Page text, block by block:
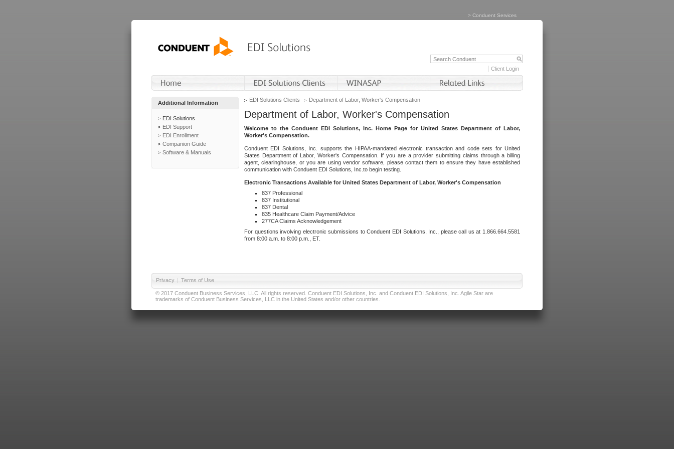
> Conduent Services
Client Login
Additional Information
EDI Solutions
EDI Support
EDI Enrollment
Companion Guide
Software & Manuals
EDI Solutions Clients Department of Labor, Worker's Compensation
Department of Labor, Worker's Compensation
Welcome to the Conduent EDI Solutions, Inc. Home Page for United States Department of Labor,
Worker's Compensation.
Conduent EDI Solutions, Inc. supports the HIPAA-mandated electronic transaction and code sets for United
States Department of Labor, Worker's Compensation. If you are a provider submitting claims through a billing
agent, clearinghouse, or you are using vendor software, please contact them to ensure they have established
communication with Conduent EDI Solutions, Inc.to begin testing.
Electronic Transactions Available for United States Department of Labor, Worker's Compensation
837 Professional
837 Institutional
837 Dental
835 Healthcare Claim Payment/Advice
277CA Claims Acknowledgement
For questions involving electronic submissions to Conduent EDI Solutions, Inc., please call us at 1.866.664.5581
from 8:00 a.m. to 8:00 p.m., ET.
Privacy | Terms of Use
© 2017 Conduent Business Services, LLC. All rights reserved. Conduent EDI Solutions, Inc. and Conduent EDI Solutions, Inc. Agile Star are
trademarks of Conduent Business Services, LLC in the United States and/or other countries.